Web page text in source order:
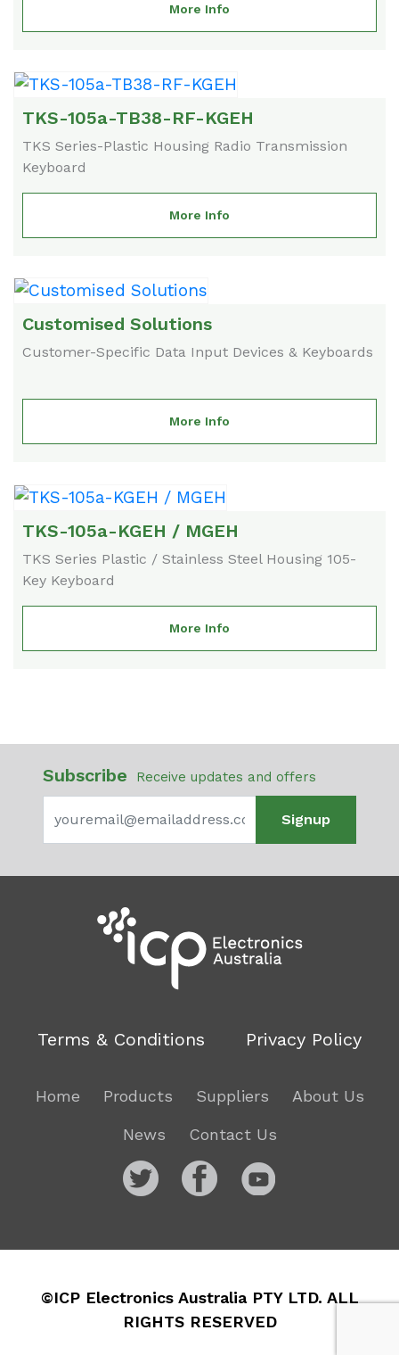
More Info
TKS-105a-TB38-RF-KGEH
TKS Series-Plastic Housing Radio Transmission
Keyboard
More Info
Customised Solutions
Customer-Specific Data Input Devices & Keyboards
More Info
TKS-105a-KGEH / MGEH
TKS Series Plastic / Stainless Steel Housing 105-
Key Keyboard
More Info
Subscribe Receive updates and offers
Signup
Terms & Conditions Privacy Policy
Home Products Suppliers About Us
News Contact Us
©ICP Electronics Australia PTY LTD. ALL
RIGHTS RESERVED